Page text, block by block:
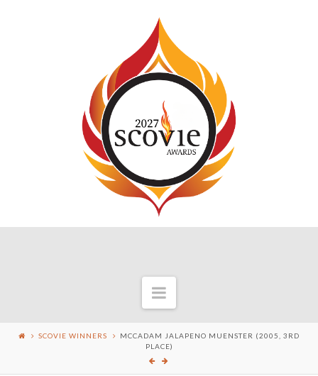
Navigation
SCOVIE WINNERS
MCCADAM JALAPENO MUENSTER (2005, 3RD
PLACE)